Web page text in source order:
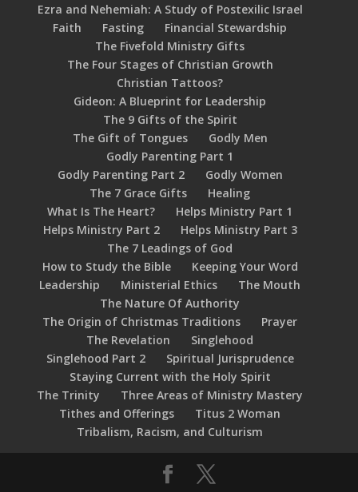
Ezra and Nehemiah: A Study of Postexilic Israel
Faith
Fasting
Financial Stewardship
The Fivefold Ministry Gifts
The Four Stages of Christian Growth
Christian Tattoos?
Gideon: A Blueprint for Leadership
The 9 Gifts of the Spirit
The Gift of Tongues
Godly Men
Godly Parenting Part 1
Godly Parenting Part 2
Godly Women
The 7 Grace Gifts
Healing
What Is The Heart?
Helps Ministry Part 1
Helps Ministry Part 2
Helps Ministry Part 3
The 7 Leadings of God
How to Study the Bible
Keeping Your Word
Leadership
Ministerial Ethics
The Mouth
The Nature Of Authority
The Origin of Christmas Traditions
Prayer
The Revelation
Singlehood
Singlehood Part 2
Spiritual Jurisprudence
Staying Current with the Holy Spirit
The Trinity
Three Areas of Ministry Mastery
Tithes and Offerings
Titus 2 Woman
Tribalism, Racism, and Culturism